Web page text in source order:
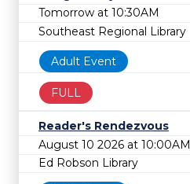
Tomorrow at 10:30AM
Southeast Regional Library
Adult Event
FULL
Reader's Rendezvous
August 10 2026 at 10:00AM
Ed Robson Library